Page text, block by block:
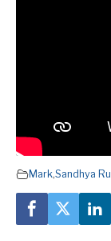
Mark,Sandhya